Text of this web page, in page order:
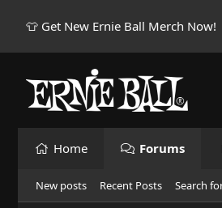
👕 Get New Ernie Ball Merch Now!
Home Forums
New posts Recent Posts Search